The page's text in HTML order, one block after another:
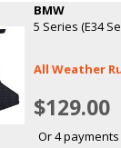
BMW
5 Series (E34
All Weather
$129.00
Or 4